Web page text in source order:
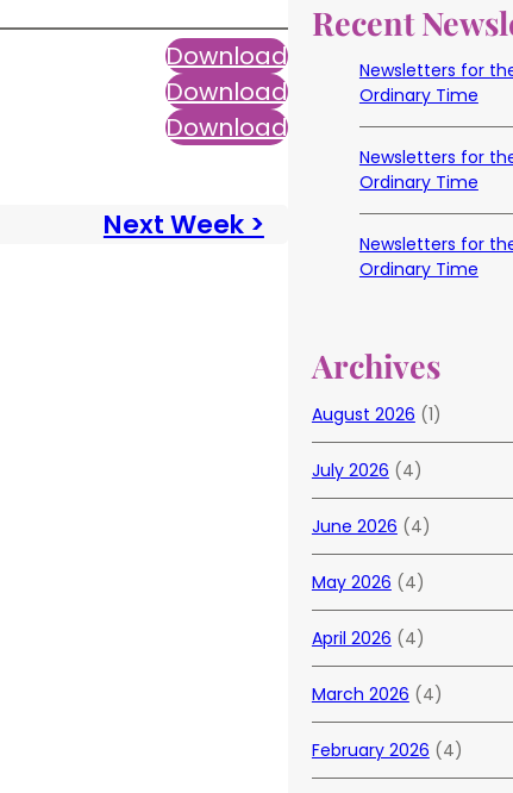
Download
Download
Download
Next Week >
Recent
Newsletters for
Ordinary Time
Newsletters for
Ordinary Time
Newsletters for
Ordinary Time
Archives
August 2026 (1)
July 2026 (4)
June 2026 (4)
May 2026 (4)
April 2026 (4)
March 2026 (4)
February 2026 (4)